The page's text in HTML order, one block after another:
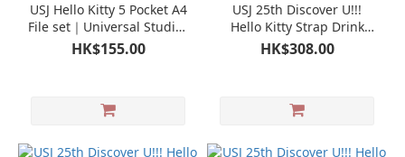
USJ Hello Kitty 5 Pocket A4
File set｜Universal Studios
Japan Limited
HK$155.00
USJ 25th Discover U!!!
Hello Kitty Strap Drink
Bottle｜Universal Studios
Japan Limited
HK$308.00